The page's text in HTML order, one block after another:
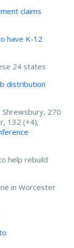
claims
have K-12
24 states
distribution
270
132 (+4);
help rebuild
in Worcester